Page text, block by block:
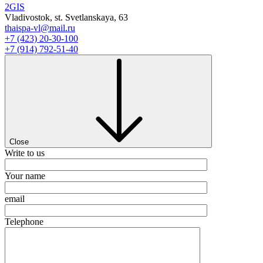
2GIS
Vladivostok, st. Svetlanskaya, 63
thaispa-vl@mail.ru
+7 (423) 20-30-100
+7 (914) 792-51-40
Close
Write to us
Your name
email
Telephone